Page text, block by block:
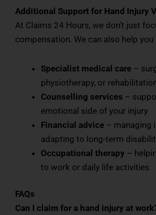
Additional Support for Hand Injury
At Claims 24 Hours, we don’t just
compensation. We can also help you
Specialist medical care –
physiotherapy, or
Counselling services –
emotional side of your injury
Financial advice – managing
adapting to long-term
Occupational therapy –
to work or daily life activities
FAQs
Can I claim for a hand injury at